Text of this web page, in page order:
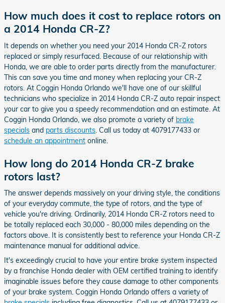
How much does it cost to replace rotors on
a 2014 Honda CR-Z?
It depends on whether you need your 2014 Honda CR-Z rotors
replaced or simply resurfaced. Because of our relationship with
Honda, we are able to order parts directly from the manufacturer.
This can save you time and money when replacing your CR-Z
rotors. At Coggin Honda Orlando we'll have one of our skillful
technicians who specialize in 2014 Honda CR-Z auto repair inspect
your car to give you a speedy recommendation and an estimate. At
Coggin Honda Orlando, we also promote a variety of brake
specials and parts discounts . Call us today at 4079177433 or
schedule an appointment online.
How long do 2014 Honda CR-Z brake
rotors last?
The answer depends massively on your driving style, the conditions
of your everyday commute, the type of rotors, and the type of
vehicle you're driving. Ordinarily, 2014 Honda CR-Z rotors need to
be totally replaced each 30,000 - 80,000 miles depending on the
factors above. It is consistently best to reference your Honda CR-Z
maintenance manual for additional advice.
It's exceedingly crucial to have your entire brake system inspected
by a franchise Honda dealer with OEM certified training to identify
imaginable issues before they cause damage to other components
of your brake system. Coggin Honda Orlando offers a variety of